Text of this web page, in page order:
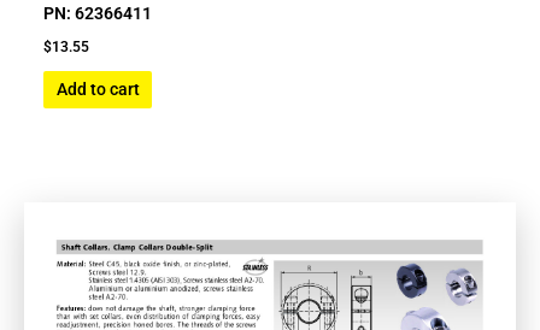
PN: 62366411
$13.55
Add to cart